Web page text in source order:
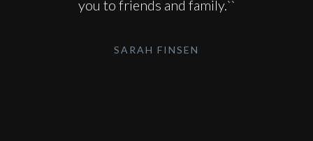
you to friends and family.``
SARAH FINSEN